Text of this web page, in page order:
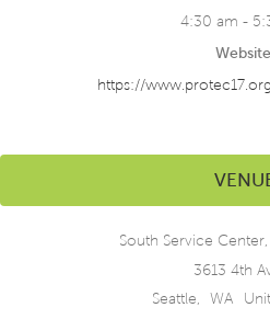
4:30 am -
https://
South Service
3613 4th
Seattle, WA